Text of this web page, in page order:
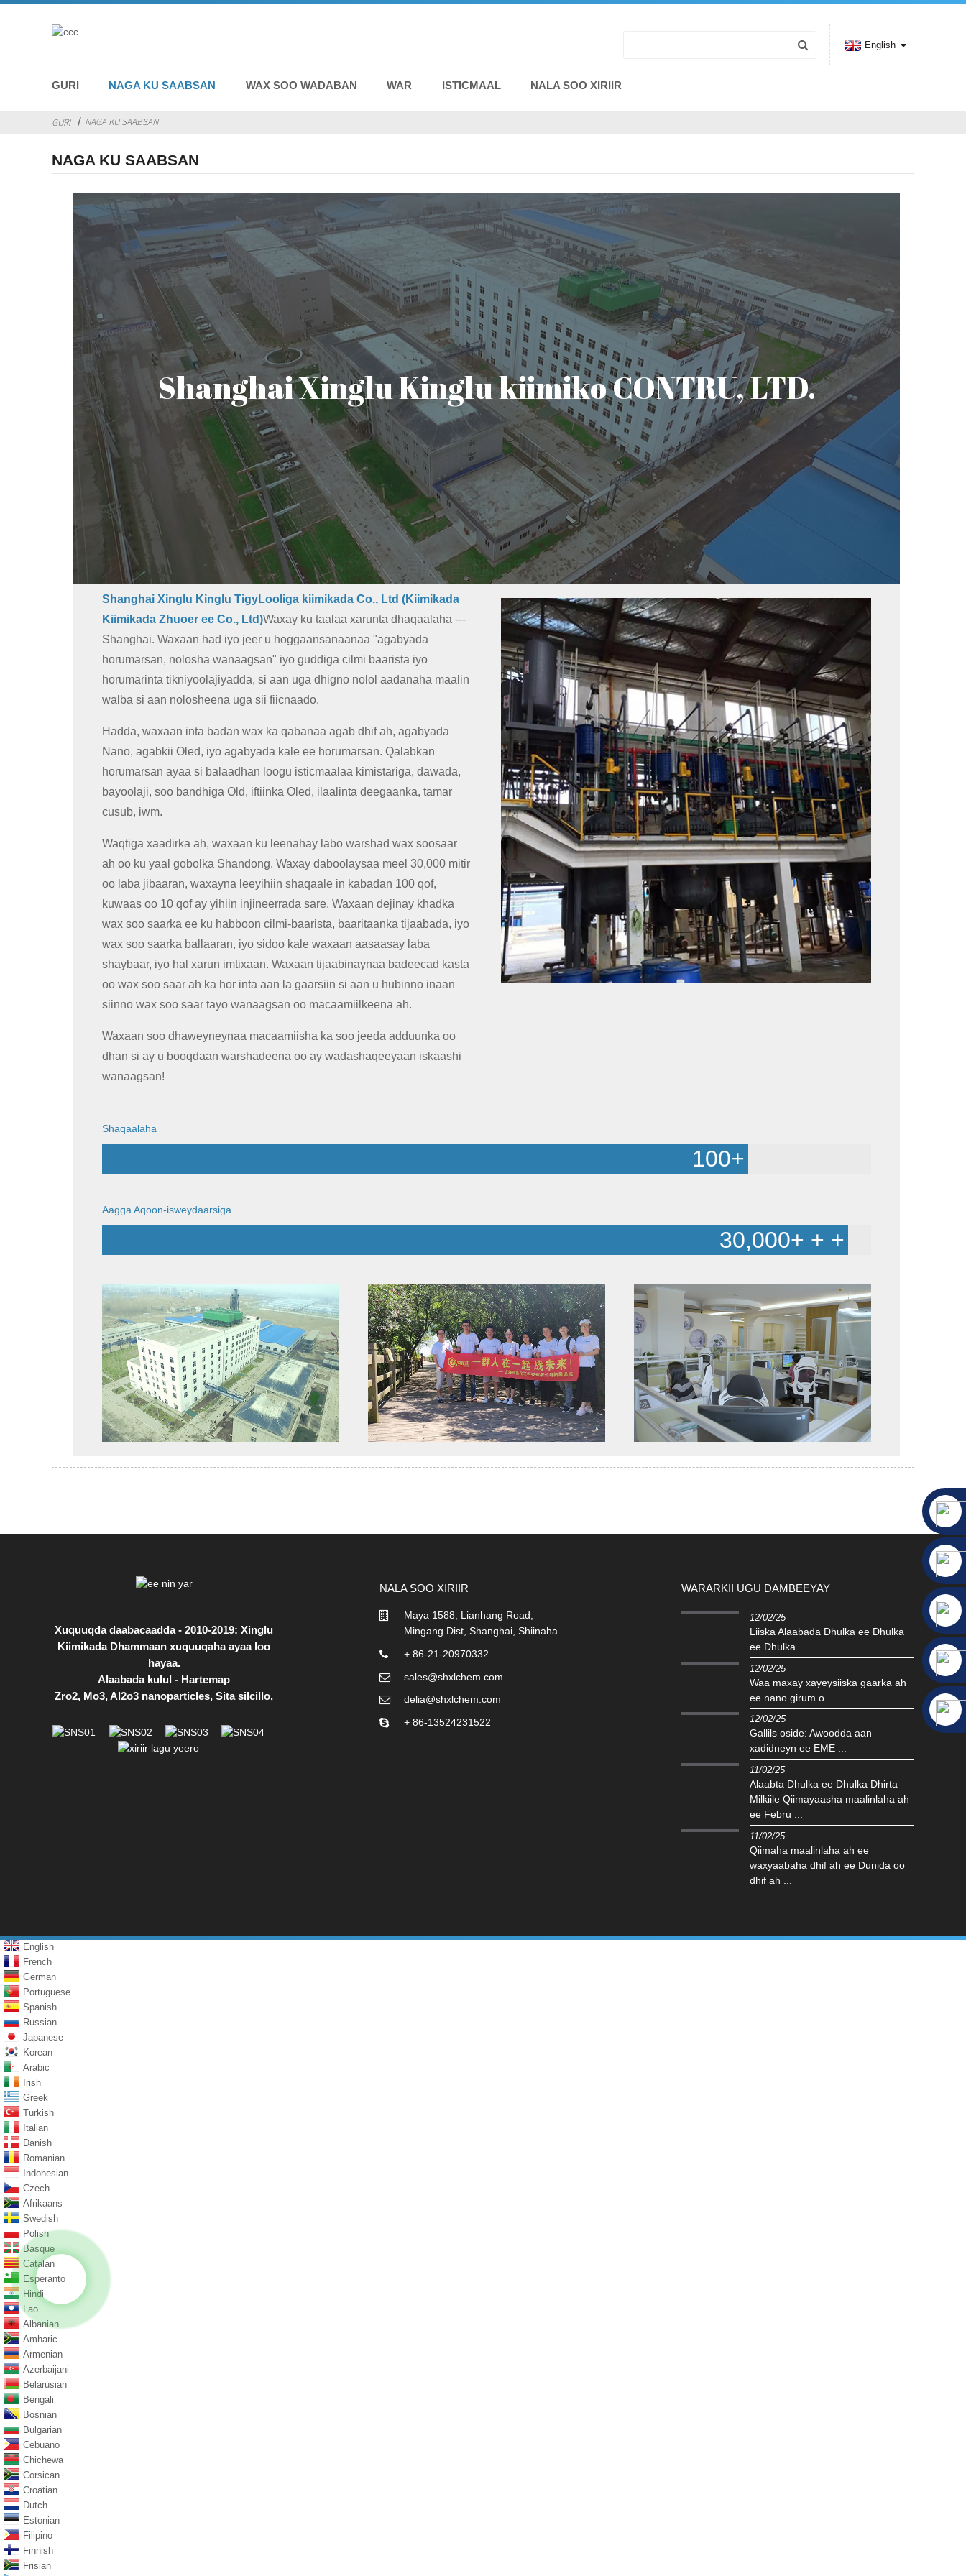
GURI NAGA KU SAABSAN WAX SOO WADABAN WAR ISTICMAAL NALA SOO XIRIIR
English
GURI NAGA KU SAABSAN
NAGA KU SAABSAN
Shanghai Xinglu Kinglu kiimiko CONTRU, LTD.
Shanghai Xinglu Kinglu TigyLooliga kiimikada Co., Ltd (Kiimikada
Kiimikada Zhuoer ee Co., Ltd)Waxay ku taalaa xarunta dhaqaalaha ---
Shanghai. Waxaan had iyo jeer u hoggaansanaanaa "agabyada
horumarsan, nolosha wanaagsan" iyo guddiga cilmi baarista iyo
horumarinta tikniyoolajiyadda, si aan uga dhigno nolol aadanaha maalin
walba si aan nolosheena uga sii fiicnaado.
Hadda, waxaan inta badan wax ka qabanaa agab dhif ah, agabyada
Nano, agabkii Oled, iyo agabyada kale ee horumarsan. Qalabkan
horumarsan ayaa si balaadhan loogu isticmaalaa kimistariga, dawada,
bayoolaji, soo bandhiga Old, iftiinka Oled, ilaalinta deegaanka, tamar
cusub, iwm.
Waqtiga xaadirka ah, waxaan ku leenahay labo warshad wax soosaar
ah oo ku yaal gobolka Shandong. Waxay daboolaysaa meel 30,000 mitir
oo laba jibaaran, waxayna leeyihiin shaqaale in kabadan 100 qof,
kuwaas oo 10 qof ay yihiin injineerrada sare. Waxaan dejinay khadka
wax soo saarka ee ku habboon cilmi-baarista, baaritaanka tijaabada, iyo
wax soo saarka ballaaran, iyo sidoo kale waxaan aasaasay laba
shaybaar, iyo hal xarun imtixaan. Waxaan tijaabinaynaa badeecad kasta
oo wax soo saar ah ka hor inta aan la gaarsiin si aan u hubinno inaan
siinno wax soo saar tayo wanaagsan oo macaamiilkeena ah.
Waxaan soo dhaweyneynaa macaamiisha ka soo jeeda adduunka oo
dhan si ay u booqdaan warshadeena oo ay wadashaqeeyaan iskaashi
wanaagsan!
Shaqaalaha
100+
Aagga Aqoon-isweydaarsiga
30,000+ + +
Xuquuqda daabacaadda - 2010-2019: Xinglu
Kiimikada Dhammaan xuquuqaha ayaa loo
hayaa.
Alaabada kulul - Hartemap
Zro2, Mo3,Al2o3 nanoparticles, Sita silcillo,
NALA SOO XIRIIR
Maya 1588, Lianhang Road,
Mingang Dist, Shanghai, Shiinaha
+ 86-21-20970332
sales@shxlchem.com
delia@shxlchem.com
+ 86-13524231522
WARARKII UGU DAMBEEYAY
12/02/25
Liiska Alaabada Dhulka ee Dhulka
ee Dhulka
12/02/25
Waa maxay xayeysiiska gaarka ah
ee nano girum o ...
12/02/25
Gallils oside: Awoodda aan
xadidneyn ee EME ...
11/02/25
Alaabta Dhulka ee Dhulka Dhirta
Milkiile Qiimayaasha maalinlaha ah
ee Febru ...
11/02/25
Qiimaha maalinlaha ah ee
waxyaabaha dhif ah ee Dunida oo
dhif ah ...
English
French
German
Portuguese
Spanish
Russian
Japanese
Korean
Arabic
Irish
Greek
Turkish
Italian
Danish
Romanian
Indonesian
Czech
Afrikaans
Swedish
Polish
Basque
Catalan
Esperanto
Hindi
Lao
Albanian
Amharic
Armenian
Azerbaijani
Belarusian
Bengali
Bosnian
Bulgarian
Cebuano
Chichewa
Corsican
Croatian
Dutch
Estonian
Filipino
Finnish
Frisian